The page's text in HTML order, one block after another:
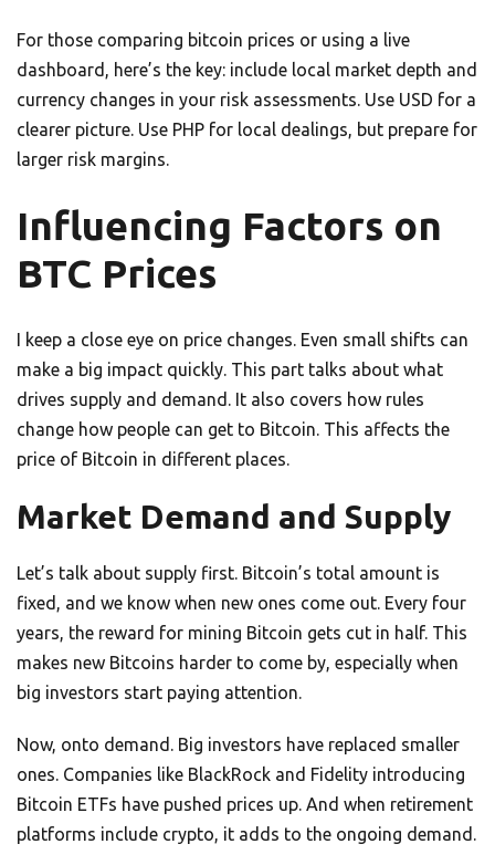
For those comparing bitcoin prices or using a live
dashboard, here’s the key: include local market depth and
currency changes in your risk assessments. Use USD for a
clearer picture. Use PHP for local dealings, but prepare for
larger risk margins.
Influencing Factors on
BTC Prices
I keep a close eye on price changes. Even small shifts can
make a big impact quickly. This part talks about what
drives supply and demand. It also covers how rules
change how people can get to Bitcoin. This affects the
price of Bitcoin in different places.
Market Demand and Supply
Let’s talk about supply first. Bitcoin’s total amount is
fixed, and we know when new ones come out. Every four
years, the reward for mining Bitcoin gets cut in half. This
makes new Bitcoins harder to come by, especially when
big investors start paying attention.
Now, onto demand. Big investors have replaced smaller
ones. Companies like BlackRock and Fidelity introducing
Bitcoin ETFs have pushed prices up. And when retirement
platforms include crypto, it adds to the ongoing demand.